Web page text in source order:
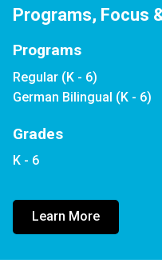
Programs, Focus
Programs
Regular (K - 6)
German Bilingual (K - 6)
Grades
K - 6
Learn More